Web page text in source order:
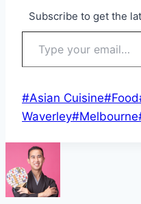
Subscribe to get the
Type your email…
Post
Tags:
#Asian Cuisine#Food
Waverley#Melbourne